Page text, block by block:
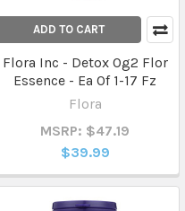
ADD TO CART
Flora Inc - Detox Og2 Flor
Essence - Ea Of 1-17 Fz
Flora
MSRP: $47.19
$39.99